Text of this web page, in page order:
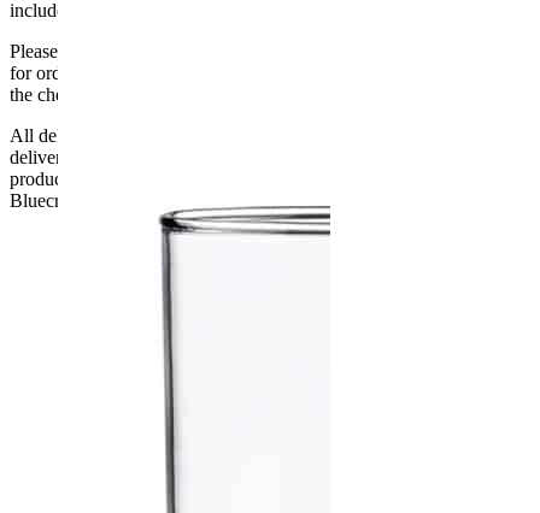
include unpacking or positioning or assembling items.
Please be aware that Bluecrest UK LTD cannot be held responsible
for orders delayed by incorrect address information supplied during
the checkout or problems with the couriers.
All deliveries should be inspected by the customer on the day of
delivery, the customer has 48 hours to report any fault/damage to the
product. if the customer reports a fault / damage after 48 hours
Bluecrest UK Ltd will not be held responsible.